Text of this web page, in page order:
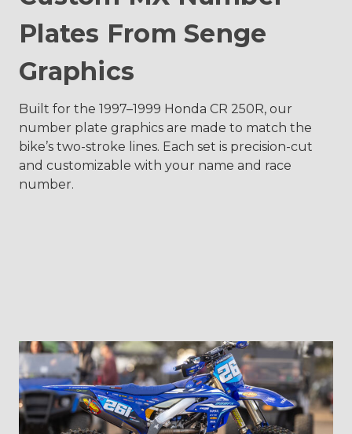
Plates From Senge
Graphics
Built for the 1997–1999 Honda CR 250R, our
number plate graphics are made to match the
bike’s two-stroke lines. Each set is precision-cut
and customizable with your name and race
number.